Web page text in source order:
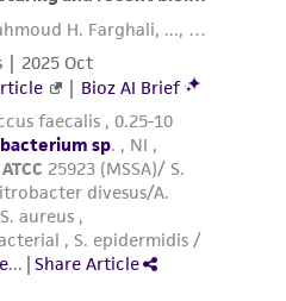
the condition that the
for and assumes all risk
with the
disposal, and use of
without limitation
and handling
health or
a condition of receiving